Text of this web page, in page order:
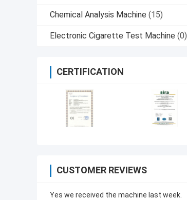
Chemical Analysis Machine (15)
Electronic Cigarette Test Machine (0)
CERTIFICATION
CUSTOMER REVIEWS
Yes we received the machine last week.